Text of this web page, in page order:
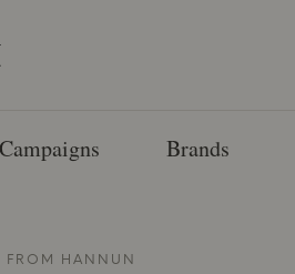
Campaigns Brands
FROM HANNUN